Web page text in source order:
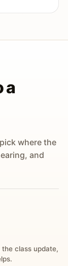
a
where the
and
class update,